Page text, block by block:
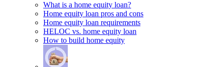
What is a home equity loan?
Home equity loan pros and cons
Home equity loan requirements
HELOC vs. home equity loan
How to build home equity